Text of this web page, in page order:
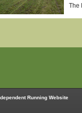
The
Running Website